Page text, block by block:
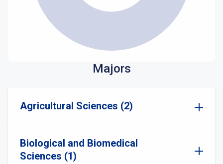
Majors
Agricultural Sciences (2)
Biological and Biomedical
Sciences (1)